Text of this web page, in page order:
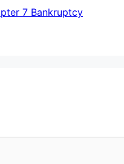
7 Bankruptcy